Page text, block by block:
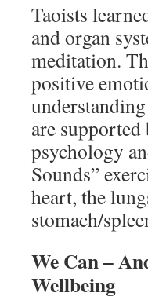
Taoists
and organ
meditation.
positive
are
psychology
Sounds”
heart, the
stomach/
We Can –
Wellbeing